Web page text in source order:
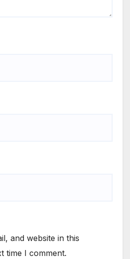
and website in this
time I comment.